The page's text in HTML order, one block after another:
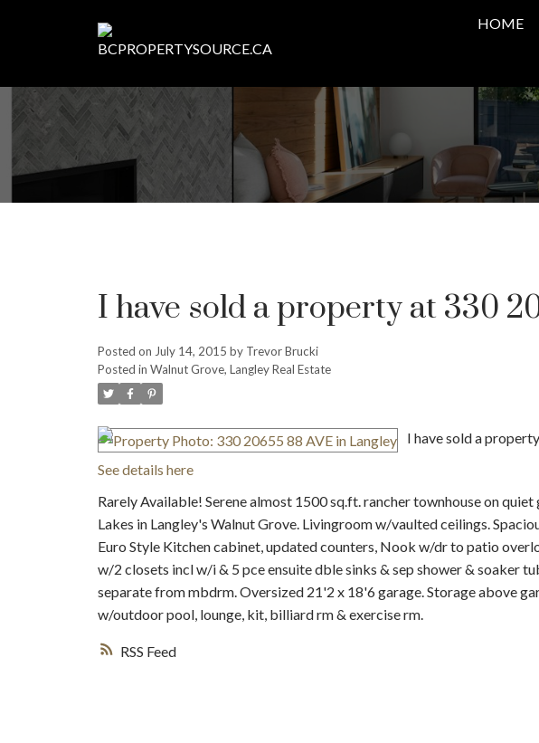
HOME
RSS
I have sold a property at 330
Posted on July 14, 2015 by Trevor Brucki
Posted in Walnut Grove, Langley Real Estate
I have sold a
See details here
Rarely Available! Serene almost 1500 sq.ft. rancher townhouse on
Lakes in Langley's Walnut Grove. Livingroom w/vaulted ceilings.
Euro Style Kitchen cabinet, updated counters, Nook w/dr to patio
w/2 closets incl w/i & 5 pce ensuite dble sinks & sep shower & soaker
separate from mbdrm. Oversized 21'2 x 18'6 garage. Storage above
w/outdoor pool, lounge, kit, billiard rm & exercise rm.